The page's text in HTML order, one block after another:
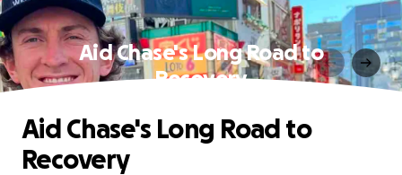
Aid Chase's Long Road to
Recovery
Aid Chase's Long Road to
Recovery